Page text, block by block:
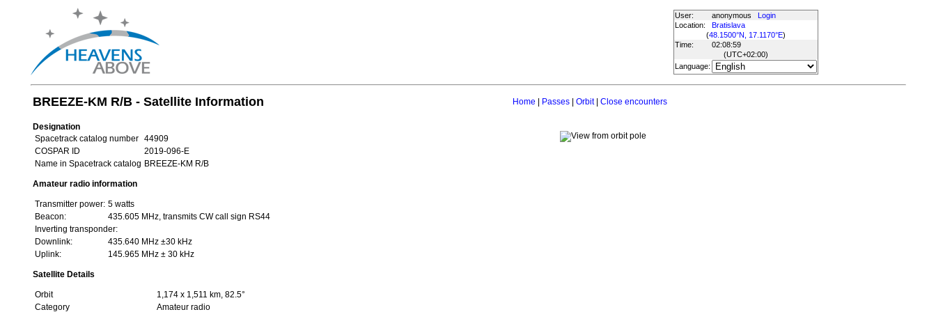
User: anonymous
Login
Location:
Bratislava
(48.1500°N, 17.1170°E)
Time:
02:08:59
(UTC+02:00)
Language:
BREEZE-KM R/B - Satellite Information Home Passes| Orbit| Close encounters
Designation
Spacetrack catalog number
44909
COSPAR ID
2019-096-E
Name in Spacetrack catalog BREEZE-KM R/B
Amateur radio information
Transmitter power: 5 watts
Beacon:
435.605 MHz, transmits CW call sign RS44
Inverting transponder:
Downlink:
435.640 MHz ±30 kHz
Uplink:
145.965 MHz ± 30 kHz
Satellite Details
Orbit
1,174 x 1,511 km, 82.5°
Category
Amateur radio